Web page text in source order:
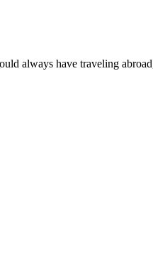
always have traveling